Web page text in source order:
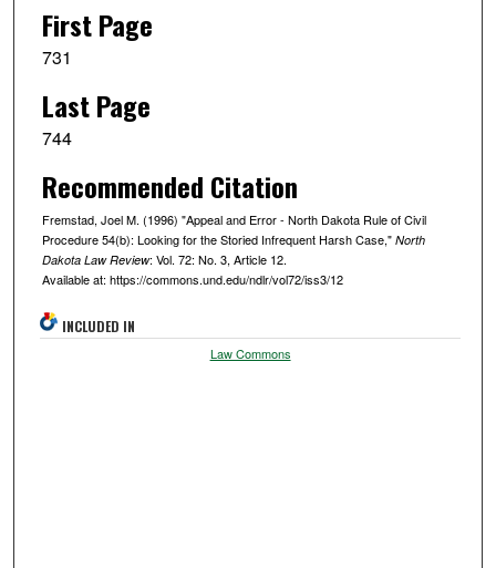
First Page
731
Last Page
744
Recommended Citation
Fremstad, Joel M. (1996) "Appeal and Error - North Dakota Rule of Civil
Procedure 54(b): Looking for the Storied Infrequent Harsh Case," North
Dakota Law Review: Vol. 72: No. 3, Article 12.
Available at: https://commons.und.edu/ndlr/vol72/iss3/12
INCLUDED IN
Law Commons